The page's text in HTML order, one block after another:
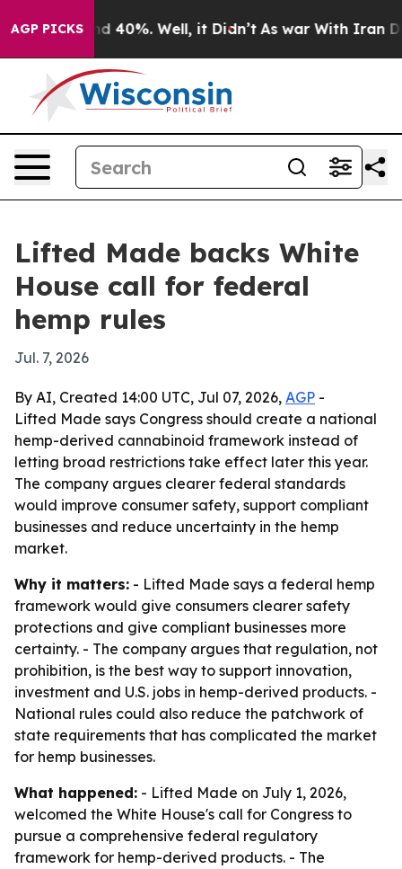
AGP PICKS
Around 40%. Well, it Didn’t As war With Iran
Lifted Made backs White
House call for federal
hemp rules
Jul. 7, 2026
By AI, Created 14:00 UTC, Jul 07, 2026, AGP -
Lifted Made says Congress should create a national
hemp-derived cannabinoid framework instead of
letting broad restrictions take effect later this year.
The company argues clearer federal standards
would improve consumer safety, support compliant
businesses and reduce uncertainty in the hemp
market.
Why it matters: - Lifted Made says a federal hemp
framework would give consumers clearer safety
protections and give compliant businesses more
certainty. - The company argues that regulation, not
prohibition, is the best way to support innovation,
investment and U.S. jobs in hemp-derived products. -
National rules could also reduce the patchwork of
state requirements that has complicated the market
for hemp businesses.
What happened: - Lifted Made on July 1, 2026,
welcomed the White House's call for Congress to
pursue a comprehensive federal regulatory
framework for hemp-derived products. - The